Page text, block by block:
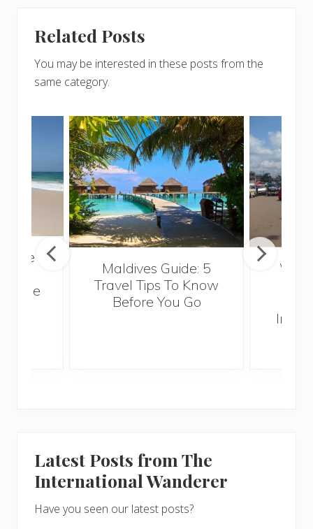
Related Posts
You may be interested in these posts from the
same category.
Maldives Guide: 5
Travel Tips To Know
Before You Go
Why
Latest Posts from The
International Wanderer
Have you seen our latest posts?